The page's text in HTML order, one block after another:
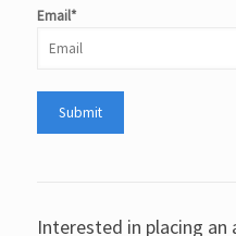
Email*
Interested in placing an